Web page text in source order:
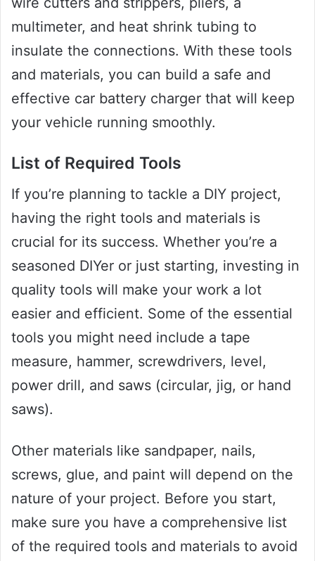
multimeter, and heat shrink tubing to
insulate the connections. With these tools
and materials, you can build a safe and
effective car battery charger that will keep
your vehicle running smoothly.
List of Required Tools
If you’re planning to tackle a DIY project,
having the right tools and materials is
crucial for its success. Whether you’re a
seasoned DIYer or just starting, investing in
quality tools will make your work a lot
easier and efficient. Some of the essential
tools you might need include a tape
measure, hammer, screwdrivers, level,
power drill, and saws (circular, jig, or hand
saws).
Other materials like sandpaper, nails,
screws, glue, and paint will depend on the
nature of your project. Before you start,
make sure you have a comprehensive list
of the required tools and materials to avoid